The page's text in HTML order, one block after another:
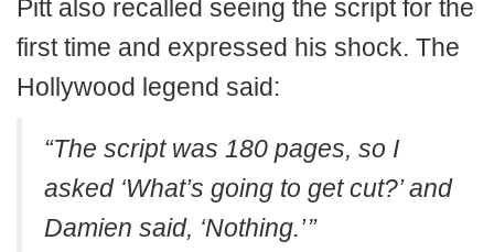
Pitt also recalled seeing the script for the
first time and expressed his shock. The
Hollywood legend said:
“The script was 180 pages, so I
asked ‘What’s going to get cut?’ and
Damien said, ‘Nothing.’ ”